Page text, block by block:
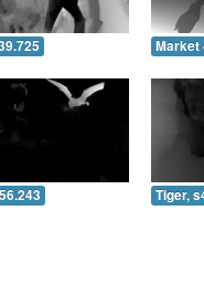
Market
Tiger,